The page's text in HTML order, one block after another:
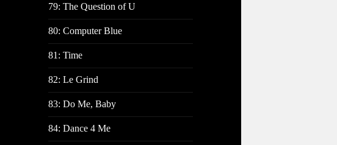
79: The Question of U
80: Computer Blue
81: Time
82: Le Grind
83: Do Me, Baby
84: Dance 4 Me